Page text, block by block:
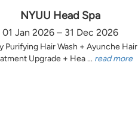
NYUU Head Spa
01 Jan 2026 – 31 Dec 2026
Purifying Hair Wash + Ayunche Hair
Upgrade + Hea ... read more